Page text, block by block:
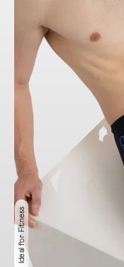
Ideal for Fitness